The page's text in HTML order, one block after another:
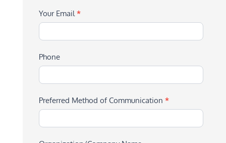
Your Email*
Phone
Preferred Method of Communication *